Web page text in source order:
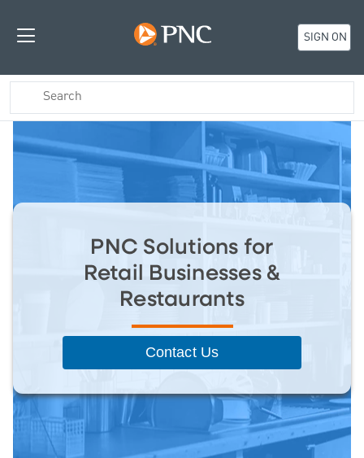
SIGN ON
PNC Solutions for
Retail Businesses &
Restaurants
Contact Us